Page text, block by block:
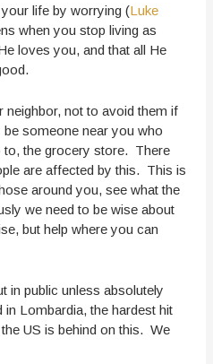
life by worrying (Luke
when you stop living as
loves you, and that all He
not to avoid them if
someone near you who
to, the grocery store. There
are affected by this. This is
around you, see what the
we need to be wise about
but help where you can
in public unless absolutely
Lombardia, the hardest hit
US is behind on this. We